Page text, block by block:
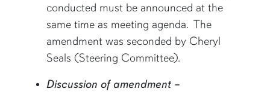
conducted must be announced at the
same time as meeting agenda. The
amendment was seconded by Cheryl
Seals (Steering Committee).
Discussion of amendment –